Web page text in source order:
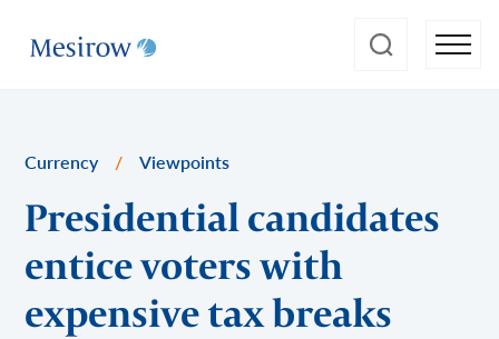
Currency / Viewpoints
Presidential candidates
entice voters with
expensive tax breaks